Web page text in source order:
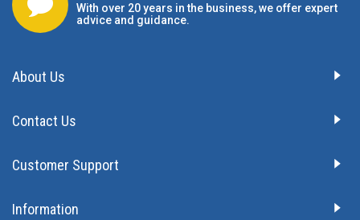
With over 20 years in the business, we offer expert
advice and guidance.
About Us
Contact Us
Customer Support
Information